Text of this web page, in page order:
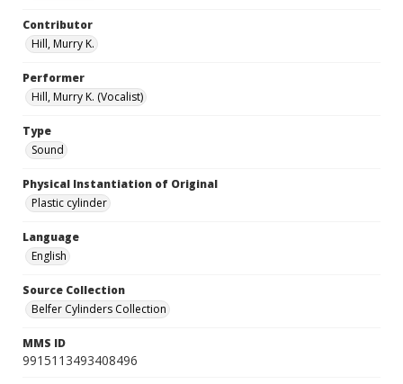
Contributor
Hill, Murry K.
Performer
Hill, Murry K. (Vocalist)
Type
Sound
Physical Instantiation of Original
Plastic cylinder
Language
English
Source Collection
Belfer Cylinders Collection
MMS ID
9915113493408496